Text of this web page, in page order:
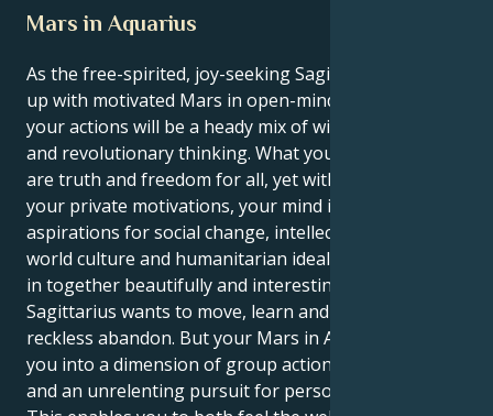
Mars in Aquarius
As the free-spirited, joy-seeking Sagittarius sun links
up with motivated Mars in open-minded Aquarius,
your actions will be a heady mix of wild adventure
and revolutionary thinking. What you aspire to find
are truth and freedom for all, yet within the realm of
your private motivations, your mind is full of
aspirations for social change, intellectual revolution,
world culture and humanitarian ideals. They pull that
in together beautifully and interestingly. Your sun in
Sagittarius wants to move, learn and grow with
reckless abandon. But your Mars in Aquarius tugs
you into a dimension of group action, social missions
and an unrelenting pursuit for personal freedom.